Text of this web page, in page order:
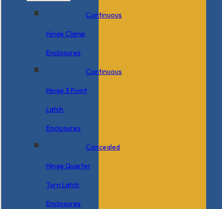
Continuous
Hinge Clamp
Enclosures
Continuous
Hinge 3 Point
Latch
Enclosures
Concealed
Hinge Quarter
Turn Latch
Enclosures